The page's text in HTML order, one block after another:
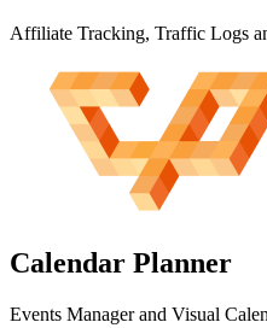
Affiliate Tracking, Traffic Logs
Calendar Planner
Events Manager and Visual